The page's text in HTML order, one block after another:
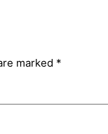
marked *